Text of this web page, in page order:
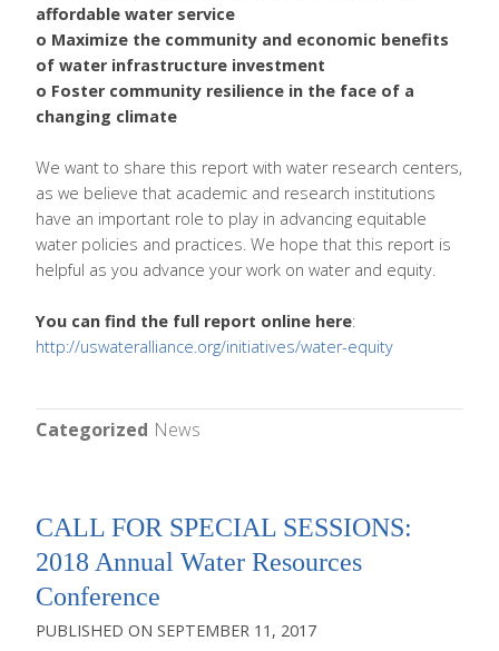
affordable water service
o Maximize the community and economic benefits
of water infrastructure investment
o Foster community resilience in the face of a
changing climate
We want to share this report with water research centers,
as we believe that academic and research institutions
have an important role to play in advancing equitable
water policies and practices. We hope that this report is
helpful as you advance your work on water and equity.
You can find the full report online here:
http://uswateralliance.org/initiatives/water-equity
Categorized News
CALL FOR SPECIAL SESSIONS:
2018 Annual Water Resources
Conference
SEPTEMBER 11, 2017